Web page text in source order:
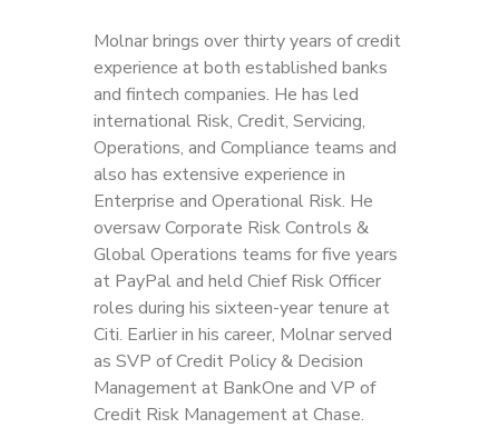
Molnar brings over thirty years of credit
experience at both established banks
and fintech companies. He has led
international Risk, Credit, Servicing,
Operations, and Compliance teams and
also has extensive experience in
Enterprise and Operational Risk. He
oversaw Corporate Risk Controls &
Global Operations teams for five years
at PayPal and held Chief Risk Officer
roles during his sixteen-year tenure at
Citi. Earlier in his career, Molnar served
as SVP of Credit Policy & Decision
Management at BankOne and VP of
Credit Risk Management at Chase.